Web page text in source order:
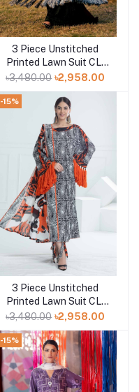
Add to cart
3 Piece Unstitched
Printed Lawn Suit CL-
52467
৳3,480.00 ৳2,958.00
-15%
Add to cart
3 Piece Unstitched
Printed Lawn Suit CL-
52423
৳3,480.00 ৳2,958.00
-15%